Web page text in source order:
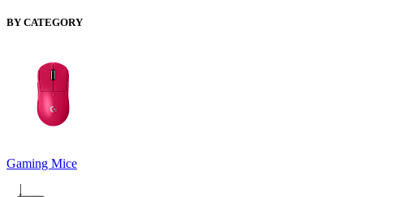
BY CATEGORY
Gaming Mice